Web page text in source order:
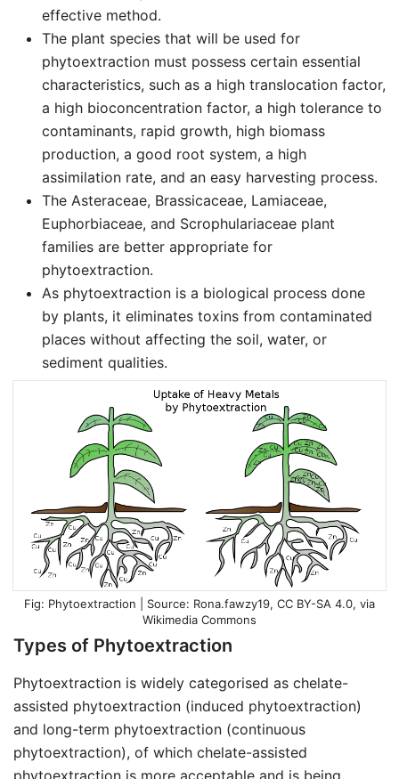
effective method.
The plant species that will be used for
phytoextraction must possess certain essential
characteristics, such as a high translocation factor,
a high bioconcentration factor, a high tolerance to
contaminants, rapid growth, high biomass
production, a good root system, a high
assimilation rate, and an easy harvesting process.
The Asteraceae, Brassicaceae, Lamiaceae,
Euphorbiaceae, and Scrophulariaceae plant
families are better appropriate for
phytoextraction.
As phytoextraction is a biological process done
by plants, it eliminates toxins from contaminated
places without affecting the soil, water, or
sediment qualities.
Phytoextraction | Source: Rona.fawzy19, CC BY-SA 4.0, via
Wikimedia Commons
Types of Phytoextraction
Phytoextraction is widely categorised as chelate-
assisted phytoextraction (induced phytoextraction)
and long-term phytoextraction (continuous
phytoextraction), of which chelate-assisted